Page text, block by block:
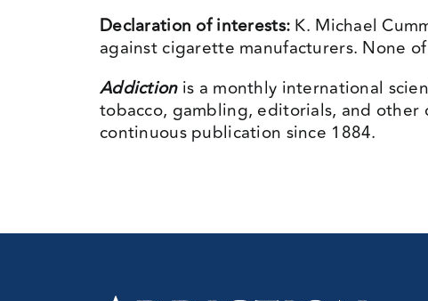
Declaration of interests: K. Michael
against cigarette manufacturers. None
Addictionis a monthly international
tobacco, gambling, editorials, and
continuous publication since 1884.